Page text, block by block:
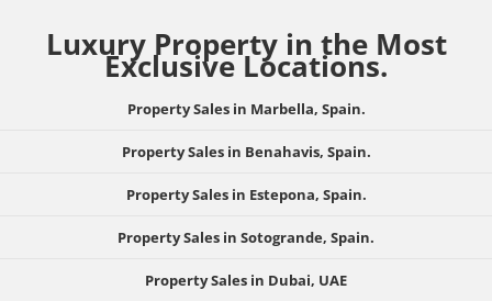
Luxury Property in the Most
Exclusive Locations.
Property Sales in Marbella, Spain.
Property Sales in Benahavis, Spain.
Property Sales in Estepona, Spain.
Property Sales in Sotogrande, Spain.
Property Sales in Dubai, UAE